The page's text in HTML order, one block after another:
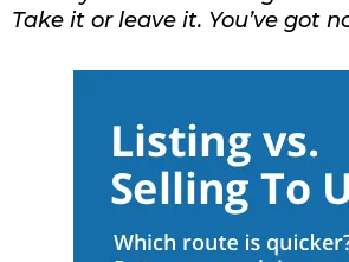
Take it or leave it. You’ve got